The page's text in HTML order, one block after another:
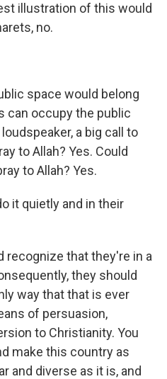
illustration of this would
no.
space would belong
can occupy the public
a big call to
to Allah? Yes. Could
to Allah? Yes.
it quietly and in their
recognize that they're in a
they should
way that that is ever
of persuasion,
to Christianity. You
make this country as
and diverse as it is, and